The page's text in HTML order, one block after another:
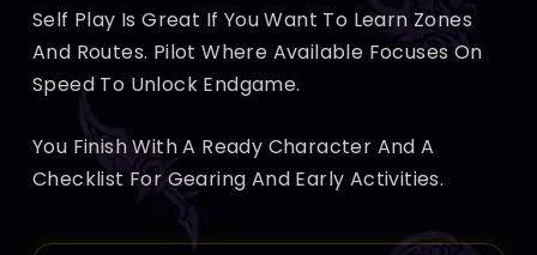
Self Play Is Great If You Want To Learn Zones
And Routes. Pilot Where Available Focuses On
Speed To Unlock Endgame.
You Finish With A Ready Character And A
Checklist For Gearing And Early Activities.